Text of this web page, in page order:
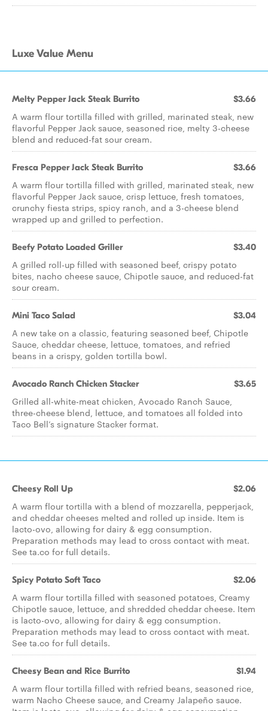
Luxe Value Menu
Melty Pepper Jack Steak Burrito $3.66
A warm flour tortilla filled with grilled, marinated steak, new
flavorful Pepper Jack sauce, seasoned rice, melty 3-cheese
blend and reduced-fat sour cream.
Fresca Pepper Jack Steak Burrito $3.66
A warm flour tortilla filled with grilled, marinated steak, new
flavorful Pepper Jack sauce, crisp lettuce, fresh tomatoes,
crunchy fiesta strips, spicy ranch, and a 3-cheese blend
wrapped up and grilled to perfection.
Beefy Potato Loaded Griller $3.40
A grilled roll-up filled with seasoned beef, crispy potato
bites, nacho cheese sauce, Chipotle sauce, and reduced-fat
sour cream.
Mini Taco Salad $3.04
A new take on a classic, featuring seasoned beef, Chipotle
Sauce, cheddar cheese, lettuce, tomatoes, and refried
beans in a crispy, golden tortilla bowl.
Avocado Ranch Chicken Stacker $3.65
Grilled all-white-meat chicken, Avocado Ranch Sauce,
three-cheese blend, lettuce, and tomatoes all folded into
Taco Bell’s signature Stacker format.
Cheesy Roll Up $2.06
A warm flour tortilla with a blend of mozzarella, pepperjack,
and cheddar cheeses melted and rolled up inside. Item is
lacto-ovo, allowing for dairy & egg consumption.
Preparation methods may lead to cross contact with meat.
See ta.co for full details.
Spicy Potato Soft Taco $2.06
A warm flour tortilla filled with seasoned potatoes, Creamy
Chipotle sauce, lettuce, and shredded cheddar cheese. Item
is lacto-ovo, allowing for dairy & egg consumption.
Preparation methods may lead to cross contact with meat.
See ta.co for full details.
Cheesy Bean and Rice Burrito $1.94
A warm flour tortilla filled with refried beans, seasoned rice,
warm Nacho Cheese sauce, and Creamy Jalapeño sauce.